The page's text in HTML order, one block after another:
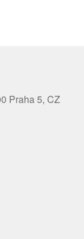
Praha 5, CZ